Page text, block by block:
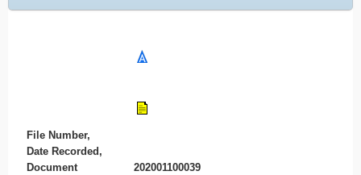
File Number,
Date Recorded,
Document
202001100039